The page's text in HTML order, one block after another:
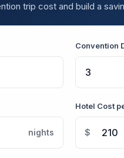
trip cost and build a
Convention
nights
Hotel Cost
$